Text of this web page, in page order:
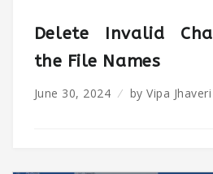
Delete Invalid
the File Names
June 30, 2024 byVipa Jhaveri